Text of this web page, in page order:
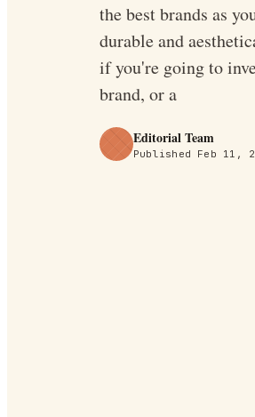
the best brands as
durable and
if you're going to
brand, or a
Editorial Team
Published Feb 11,